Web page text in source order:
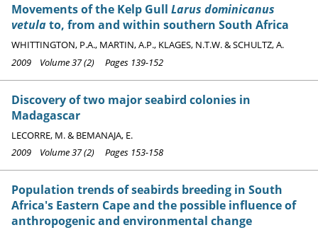
Movements of the Kelp Gull Larus dominicanus
vetulato, from and within southern South Africa
WHITTINGTON, P.A., MARTIN, A.P., KLAGES, N.T.W. & SCHULTZ, A.
2009 Volume 37 (2) Pages 139-152
Discovery of two major seabird colonies in
Madagascar
LECORRE, M. & BEMANAJA, E.
2009 Volume 37 (2) Pages 153-158
Population trends of seabirds breeding in South
Africa's Eastern Cape and the possible influence of
anthropogenic and environmental change